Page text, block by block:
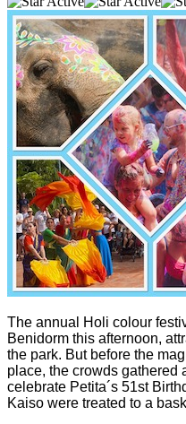
The annual Holi colour
Benidorm this afternoon,
the park. But before the
place, the crowds gathered
celebrate Petita´s 51st
Kaiso were treated to a